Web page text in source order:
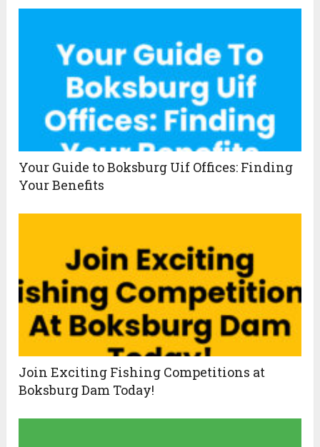
Your Guide to Boksburg Uif Offices: Finding
Your Benefits
Join Exciting Fishing Competitions at
Boksburg Dam Today!